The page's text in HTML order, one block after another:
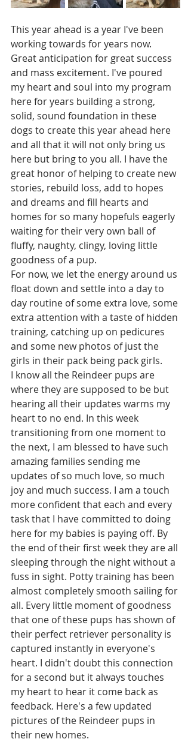
This year ahead is a year I've been
working towards for years now.
Great anticipation for great success
and mass excitement. I've poured
my heart and soul into my program
here for years building a strong,
solid, sound foundation in these
dogs to create this year ahead here
and all that it will not only bring us
here but bring to you all. I have the
great honor of helping to create new
stories, rebuild loss, add to hopes
and dreams and fill hearts and
homes for so many hopefuls eagerly
waiting for their very own ball of
fluffy, naughty, clingy, loving little
goodness of a pup.
For now, we let the energy around us
float down and settle into a day to
day routine of some extra love, some
extra attention with a taste of hidden
training, catching up on pedicures
and some new photos of just the
girls in their pack being pack girls.
I know all the Reindeer pups are
where they are supposed to be but
hearing all their updates warms my
heart to no end. In this week
transitioning from one moment to
the next, I am blessed to have such
amazing families sending me
updates of so much love, so much
joy and much success. I am a touch
more confident that each and every
task that I have committed to doing
here for my babies is paying off. By
the end of their first week they are all
sleeping through the night without a
fuss in sight. Potty training has been
almost completely smooth sailing for
all. Every little moment of goodness
that one of these pups has shown of
their perfect retriever personality is
captured instantly in everyone's
heart. I didn't doubt this connection
for a second but it always touches
my heart to hear it come back as
feedback. Here's a few updated
pictures of the Reindeer pups in
their new homes.